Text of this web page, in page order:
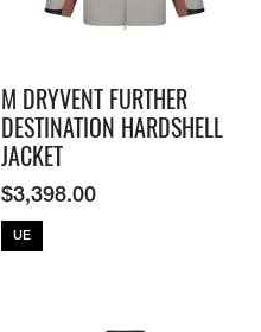
M DRYVENT FURTHER
DESTINATION HARDSHELL
JACKET
$3,398.00
UE